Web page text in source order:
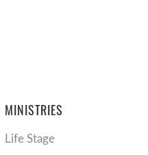
MINISTRIES
Life Stage